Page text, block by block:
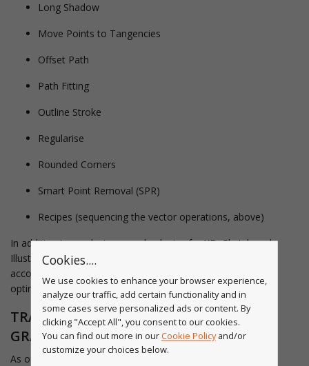
Long Shadow
Move Points to Tangencies
Offset Path
Path Fitting
Outline Stroke
Regularise
Rounded Corners
Smart Point Removal (SPR)
Recipes (sequencing the vector operations, above)
In addition to producing sample plugins for XD, Sketch and
Illustrator, the astui service also connected to Dropbox
accounts resulting in a unique "hotbox" SVG clean-up and
optimization service.
TRANSFER OF SERVICE TO ASTUTE
GRAPHICS SAAS
As of 10 March 2021, the astui.tech website-based service
Cookies....
We use cookies to enhance your browser experience,
analyze our traffic, add certain functionality and in
some cases serve personalized ads or content. By
clicking "Accept All", you consent to our cookies.
You can find out more in ourCookie Policyand/or
customize your choices below.